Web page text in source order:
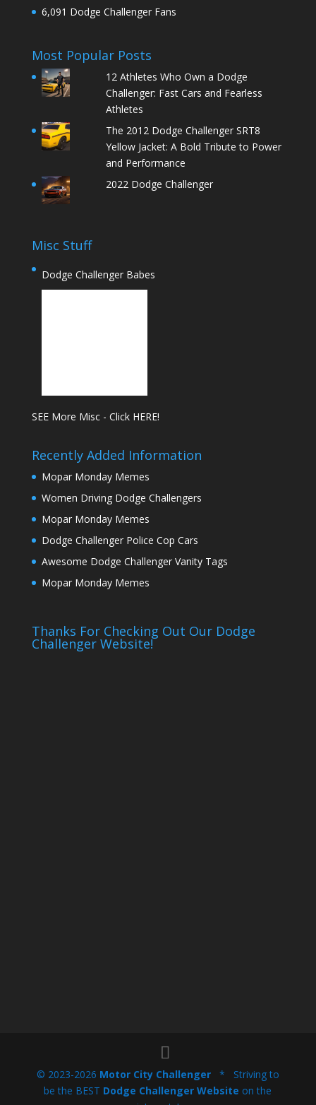
6,091 Dodge Challenger Fans
Most Popular Posts
12 Athletes Who Own a Dodge
Challenger: Fast Cars and Fearless
Athletes
The 2012 Dodge Challenger SRT8
Yellow Jacket: A Bold Tribute to Power
and Performance
2022 Dodge Challenger
Misc Stuff
Dodge Challenger Babes
SEE More Misc - Click HERE!
Recently Added Information
Mopar Monday Memes
Women Driving Dodge Challengers
Mopar Monday Memes
Dodge Challenger Police Cop Cars
Awesome Dodge Challenger Vanity Tags
Mopar Monday Memes
Thanks For Checking Out Our Dodge
Challenger Website!
© 2023-2026 Motor City Challenger* Striving to
be the BEST Dodge Challenger Website on the